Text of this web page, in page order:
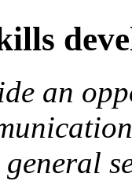
an
general